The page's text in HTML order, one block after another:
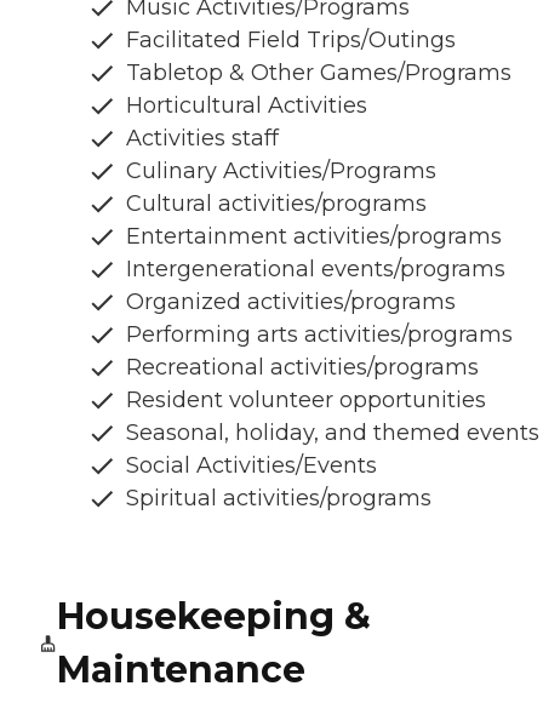
Music Activities/Programs
Facilitated Field Trips/Outings
Tabletop & Other Games/Programs
Horticultural Activities
Activities staff
Culinary Activities/Programs
Cultural activities/programs
Entertainment activities/programs
Intergenerational events/programs
Organized activities/programs
Performing arts activities/programs
Recreational activities/programs
Resident volunteer opportunities
Seasonal, holiday, and themed events
Social Activities/Events
Spiritual activities/programs
Housekeeping &
Maintenance